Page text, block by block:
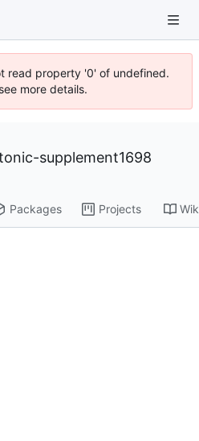
read property '0' of undefined.
more details.
supplement1698
Packages Projects